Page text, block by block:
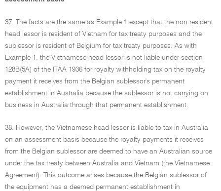
37. The facts are the same as Example 1 except that the non resident
head lessor is resident of Vietnam for tax treaty purposes and the
sublessor is resident of Belgium for tax treaty purposes. As with
Example 1, the Vietnamese head lessor is not liable under section
128B(5A) of the ITAA 1936 for royalty withholding tax on the royalty
payment it receives from the Belgian sublessor's permanent
establishment in Australia because the sublessor is not carrying on
business in Australia through that permanent establishment.
38. However, the Vietnamese head lessor is liable to tax in Australia
on an assessment basis because the royalty payments it receives
from the Belgian sublessor are deemed to have an Australian source
under the tax treaty between Australia and Vietnam (the Vietnamese
Agreement). This outcome arises because the Belgian sublessor of
the equipment has a deemed permanent establishment in